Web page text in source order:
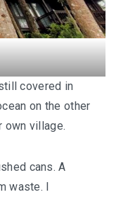
covered in
on the other
own village.
cans. A
waste. I